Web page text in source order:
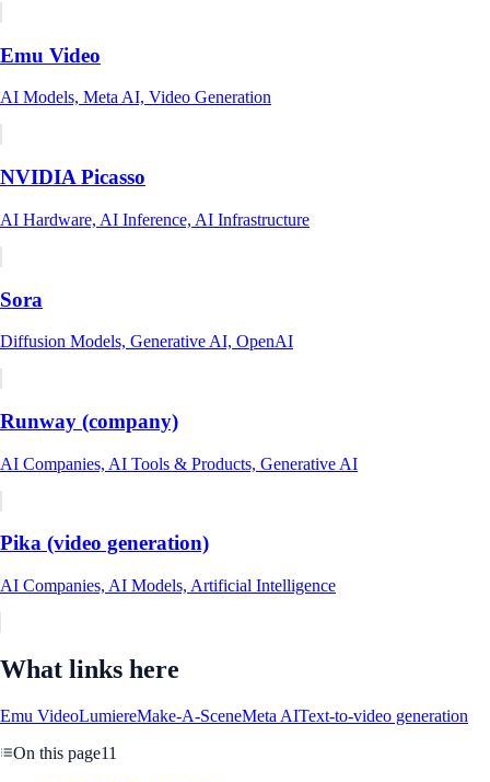
Emu Video
AI Models, Meta AI, Video Generation
NVIDIA Picasso
AI Hardware, AI Inference, AI Infrastructure
Sora
Diffusion Models, Generative AI, OpenAI
Runway (company)
AI Companies, AI Tools & Products, Generative AI
Pika (video generation)
AI Companies, AI Models, Artificial Intelligence
What links here
Emu VideoLumiereMake-A-SceneMeta AIText-to-video generation
On this page11